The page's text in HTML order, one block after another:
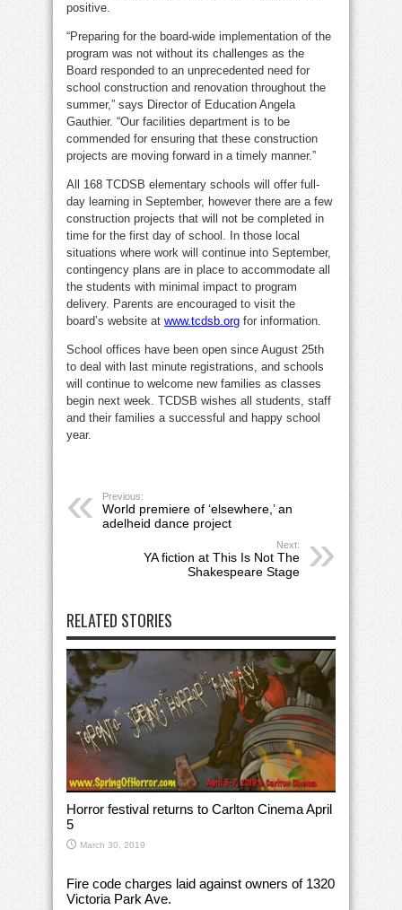
positive.
“Preparing for the board-wide implementation of the
program was not without its challenges as the
Board responded to an unprecedented need for
school construction and renovation throughout the
summer,” says Director of Education Angela
Gauthier. “Our facilities department is to be
commended for ensuring that these construction
projects are moving forward in a timely manner.”
All 168 TCDSB elementary schools will offer full-
day learning in September, however there are a few
construction projects that will not be completed in
time for the first day of school. In those local
situations where work will continue into September,
contingency plans are in place to accommodate all
the students with minimal impact to program
delivery. Parents are encouraged to visit the
board’s website at www.tcdsb.org for information.
School offices have been open since August 25th
to deal with last minute registrations, and schools
will continue to welcome new families as classes
begin next week. TCDSB wishes all students, staff
and their families a successful and happy school
year.
Previous:
World premiere of ‘elsewhere,’ an
adelheid dance project
Next:
YA fiction at This Is Not The
Shakespeare Stage
RELATED STORIES
Horror festival returns to Carlton Cinema April
5
March 30, 2019
Fire code charges laid against owners of 1320
Victoria Park Ave.